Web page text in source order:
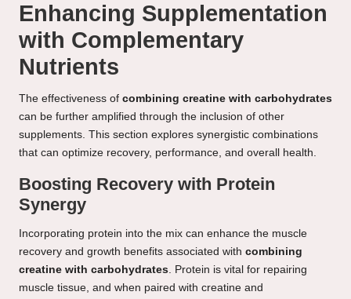
Enhancing Supplementation
with Complementary
Nutrients
The effectiveness of combining creatine with carbohydrates
can be further amplified through the inclusion of other
supplements. This section explores synergistic combinations
that can optimize recovery, performance, and overall health.
Boosting Recovery with Protein
Synergy
Incorporating protein into the mix can enhance the muscle
recovery and growth benefits associated with combining
creatine with carbohydrates. Protein is vital for repairing
muscle tissue, and when paired with creatine and